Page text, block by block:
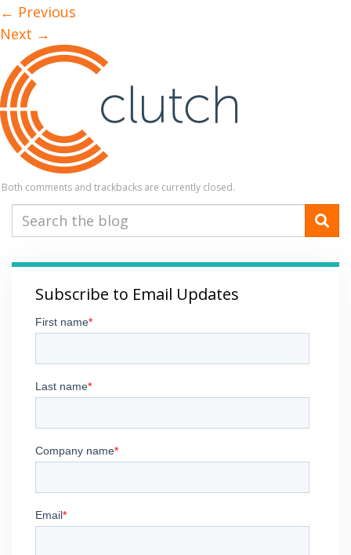
← Previous
Next →
Both comments and trackbacks are currently closed.
Subscribe to Email Updates